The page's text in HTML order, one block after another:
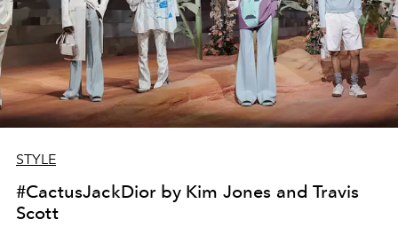
STYLE
#CactusJackDior by Kim Jones and Travis
Scott